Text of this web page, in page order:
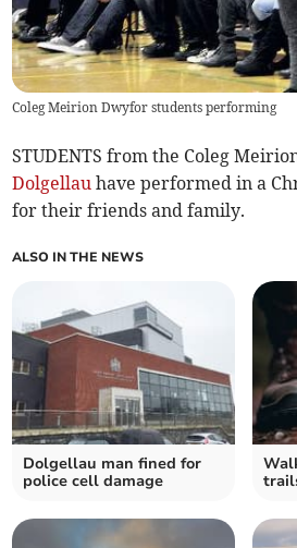
Coleg Meirion Dwyfor students performing
STUDENTS from the Coleg
Dolgellau have performed in a
for their friends and family.
ALSO IN THE NEWS
Dolgellau man fined for
police cell damage